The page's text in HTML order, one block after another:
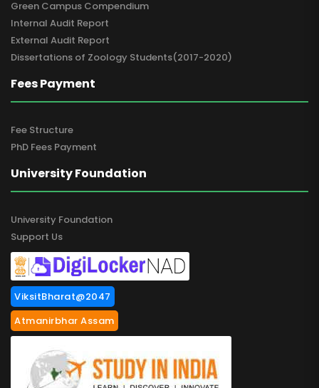
Green Campus Compendium
Internal Audit Report
External Audit Report
Dissertations of Zoology Students(2017-2020)
Fees Payment
Fee Structure
PhD Fees Payment
University Foundation
University Foundation
Support Us
ViksitBharat@2047
Atmanirbhar Assam